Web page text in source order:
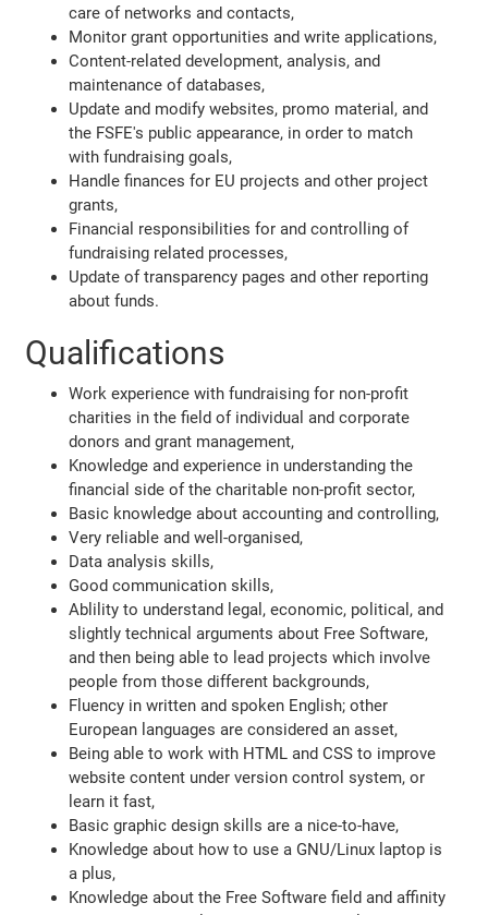
care of networks and contacts,
Monitor grant opportunities and write applications,
Content-related development, analysis, and
maintenance of databases,
Update and modify websites, promo material, and
the FSFE's public appearance, in order to match
with fundraising goals,
Handle finances for EU projects and other project
grants,
Financial responsibilities for and controlling of
fundraising related processes,
Update of transparency pages and other reporting
about funds.
Qualifications
Work experience with fundraising for non-profit
charities in the field of individual and corporate
donors and grant management,
Knowledge and experience in understanding the
financial side of the charitable non-profit sector,
Basic knowledge about accounting and controlling,
Very reliable and well-organised,
Data analysis skills,
Good communication skills,
Ablility to understand legal, economic, political, and
slightly technical arguments about Free Software,
and then being able to lead projects which involve
people from those different backgrounds,
Fluency in written and spoken English; other
European languages are considered an asset,
Being able to work with HTML and CSS to improve
website content under version control system, or
learn it fast,
Basic graphic design skills are a nice-to-have,
Knowledge about how to use a GNU/Linux laptop is
a plus,
Knowledge about the Free Software field and affinity